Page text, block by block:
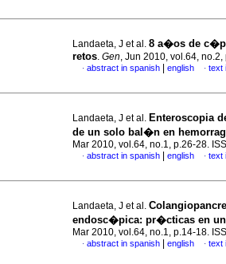
Landaeta, J et al. 8 a�os de
retos. Gen, Jun 2010, vol.64,
· abstract in spanish english · text
Landaeta, J et al. Enteroscopia
de un solo bal�n en
Mar 2010, vol.64, no.1, p.26-28.
· abstract in spanish english · text
Landaeta, J et al.
endosc�pica: pr�cticas en
Mar 2010, vol.64, no.1, p.14-18.
· abstract in spanish english · text